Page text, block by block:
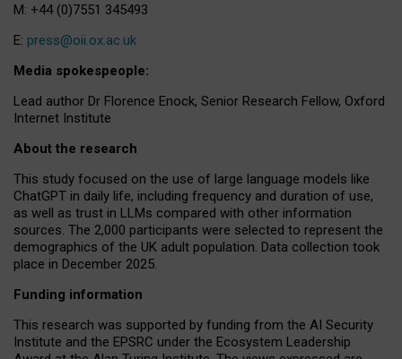
M: +44 (0)7551 345493
E: press@oii.ox.ac.uk
Media spokespeople:
Lead author Dr Florence Enock, Senior Research Fellow, Oxford
Internet Institute
About the research
This study focused on the use of large language models like
ChatGPT in daily life, including frequency and duration of use,
as well as trust in LLMs compared with other information
sources. The 2,000 participants were selected to represent the
demographics of the UK adult population. Data collection took
place in December 2025.
Funding information
This research was supported by funding from the AI Security
Institute and the EPSRC under the Ecosystem Leadership